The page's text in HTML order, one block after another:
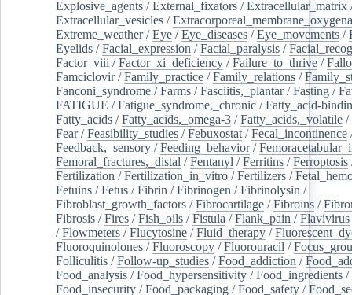
Explosive_agents /External_fixators /Extracellular_matrix
Extracellular_vesicles /
Extreme_weather/Eye /Eye_diseases /Eye_movements /
Eyelids /Facial_expression /Facial_paralysis /
Factor_viii /Factor_xi_deficiency /Failure_to_thrive /
Famciclovir/Family_practice /Family_relations /
Fanconi_syndrome /Farms /Fasciitis,_plantar/Fasting /
FATIGUE /Fatigue_syndrome,_chronic /Fatty_acid-
Fatty_acids /Fatty_acids,_omega-3 /Fatty_acids,_volatile /
Fear/Feasibility_studies /Febuxostat /Fecal_incontinence
Feedback,_sensory /Feeding_behavior/
Femoral_fractures,_distal /Fentanyl /Ferritins /Ferroptosis
Fertilization /Fertilization_in_vitro /Fertilizers /
Fetuins /Fetus /Fibrin /Fibrinogen /Fibrinolysin /
Fibroblast_growth_factors /Fibrocartilage /Fibroins /
Fibrosis /Fires /Fish_oils /Fistula /Flank_pain /Flavivirus
/Flowmeters /Flucytosine /Fluid_therapy /
Fluoroquinolones /Fluoroscopy /Fluorouracil /
Folliculitis /Follow-up_studies /Food_addiction /
Food_analysis /Food_hypersensitivity /Food_ingredients /
Food_insecurity /Food_packaging /Food_safety /